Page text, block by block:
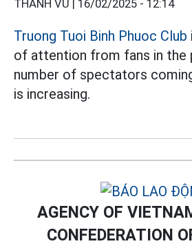
THANH VŨ | 16/02/2025 - 12:14
Truong Tuoi Binh Phuoc Club
of attention from fans in the
number of spectators
is increasing.
AGENCY OF
CONFEDERATION